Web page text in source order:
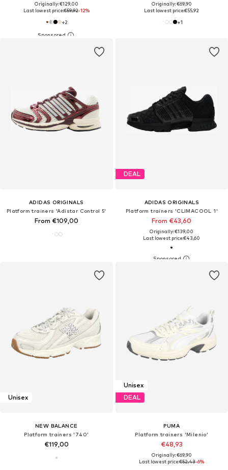
Originally: €129,00
Last lowest price:€59,92-12%
+2
Originally: €69,90
Last lowest price:€55,92
+1
ADIDAS ORIGINALS
Platform trainers 'Adistar Control 5'
From €109,00
DEAL
ADIDAS ORIGINALS
Platform trainers 'CLIMACOOL 1'
From €43,60
Originally: €139,00
Last lowest price:€43,60
Unisex
NEW BALANCE
Platform trainers '740'
€119,00
Unisex
DEAL
PUMA
Platform trainers 'Milenio'
€48,93
Originally: €69,90
Last lowest price:€52,43-6%